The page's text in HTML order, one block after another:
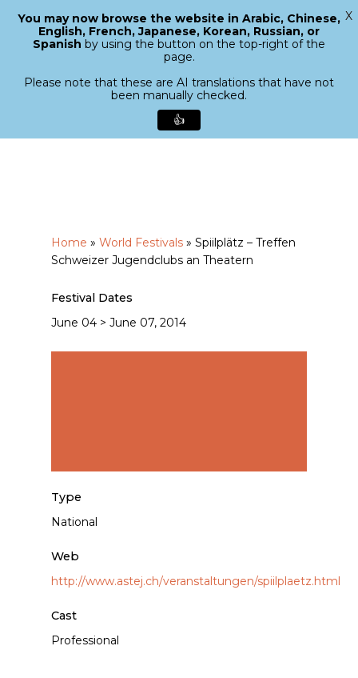
search
Menu
Home » World Festivals » Spiilplätz – Treffen
Schweizer Jugendclubs an Theatern
Festival Dates
June 04 > June 07, 2014
Type
National
Web
http://www.astej.ch/veranstaltungen/spiilplaetz.html
Cast
Professional
Close
You may now browse the website in Arabic, Chinese,
English, French, Japanese, Korean, Russian, or
Spanish by using the button on the top-right of the
page.
Please note that these are AI translations that have not
been manually checked.
👍
X